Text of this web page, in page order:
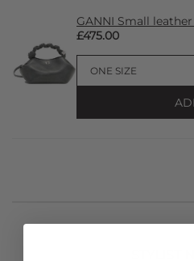
GANNI Small
£475.00